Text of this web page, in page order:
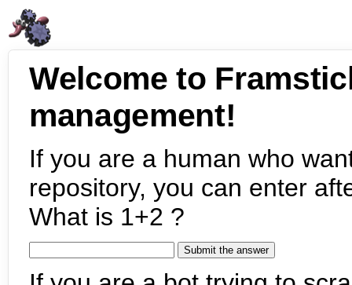
Welcome to
management!
If you are a human who
repository, you can enter
What is 1+2 ?